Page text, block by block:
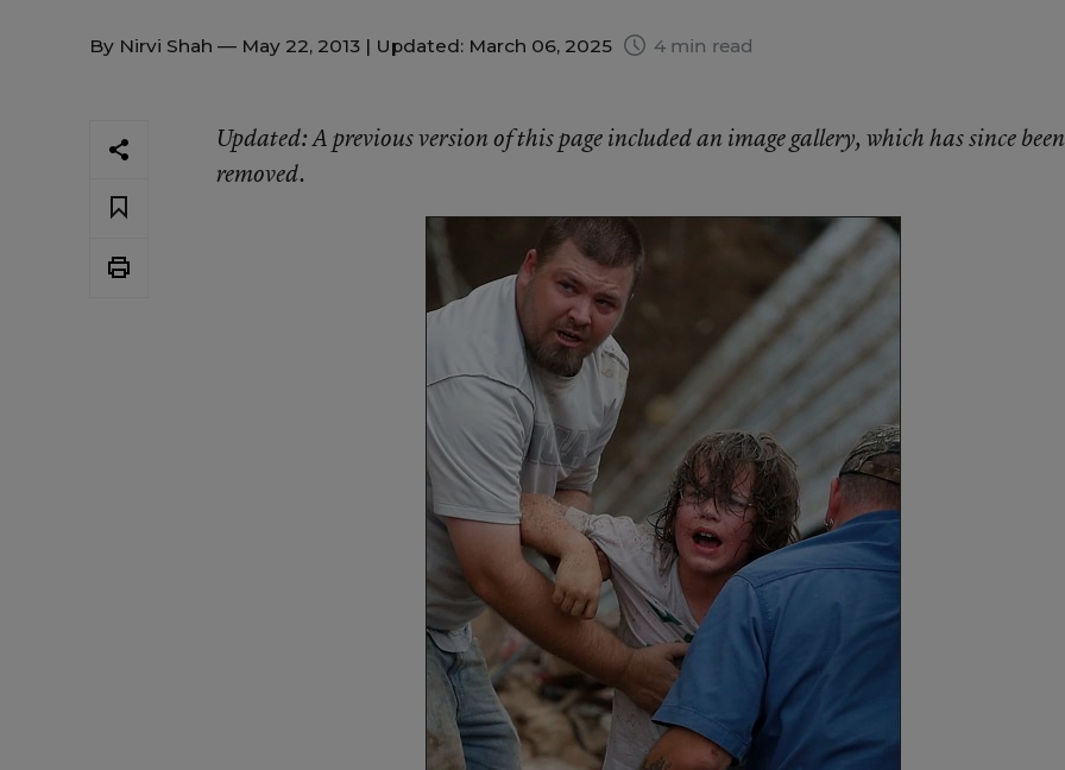
By Nirvi Shah — May 22, 2013 | Updated: March 06, 2025 4 min read
Updated: A previous version of this page included an image gallery, which has since been
removed.